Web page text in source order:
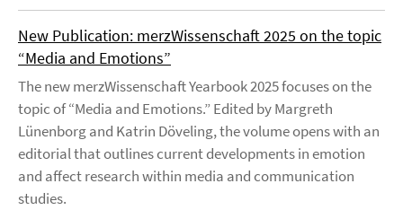
New Publication: merzWissenschaft 2025 on the topic
“Media and Emotions”
The new merzWissenschaft Yearbook 2025 focuses on the
topic of “Media and Emotions.” Edited by Margreth
Lünenborg and Katrin Döveling, the volume opens with an
editorial that outlines current developments in emotion
and affect research within media and communication
studies.